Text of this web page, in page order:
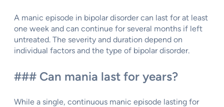
A manic episode in bipolar disorder can last for at least
one week and can continue for several months if left
untreated. The severity and duration depend on
individual factors and the type of bipolar disorder.
### Can mania last for years?
While a single, continuous manic episode lasting for